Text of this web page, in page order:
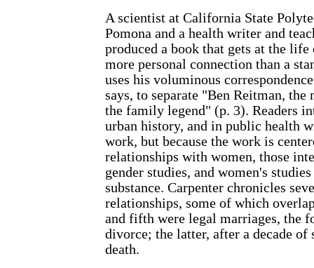
A scientist at California State
Pomona and a health writer and
produced a book that gets at the
more personal connection than a
uses his voluminous
says, to separate "Ben Reitman,
the family legend" (p. 3). Readers
urban history, and in public health
work, but because the work is
relationships with women, those
gender studies, and women's
substance. Carpenter chronicles
relationships, some of which
and fifth were legal marriages, the
divorce; the latter, after a decade of
death.